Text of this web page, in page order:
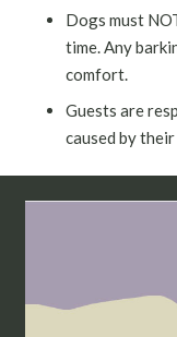
Dogs must
time. Any
comfort.
Guests are
caused by their